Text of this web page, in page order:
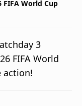
FIFA World Cup
3
FIFA World
action!